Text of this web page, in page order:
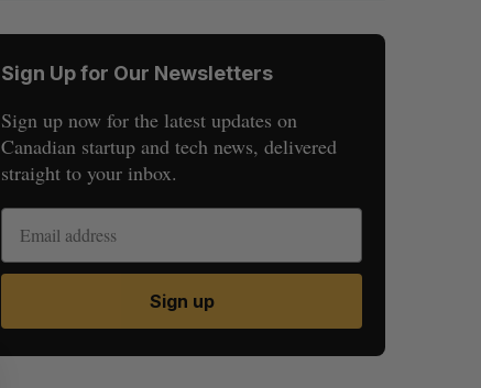
Sign Up for Our Newsletters
Sign up now for the latest updates on
Canadian startup and tech news, delivered
straight to your inbox.
Sign up